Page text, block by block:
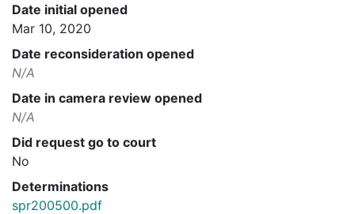
Date initial opened
Mar 10, 2020
Date reconsideration opened
N/A
Date in camera review opened
N/A
Did request go to court
No
Determinations
spr200500.pdf